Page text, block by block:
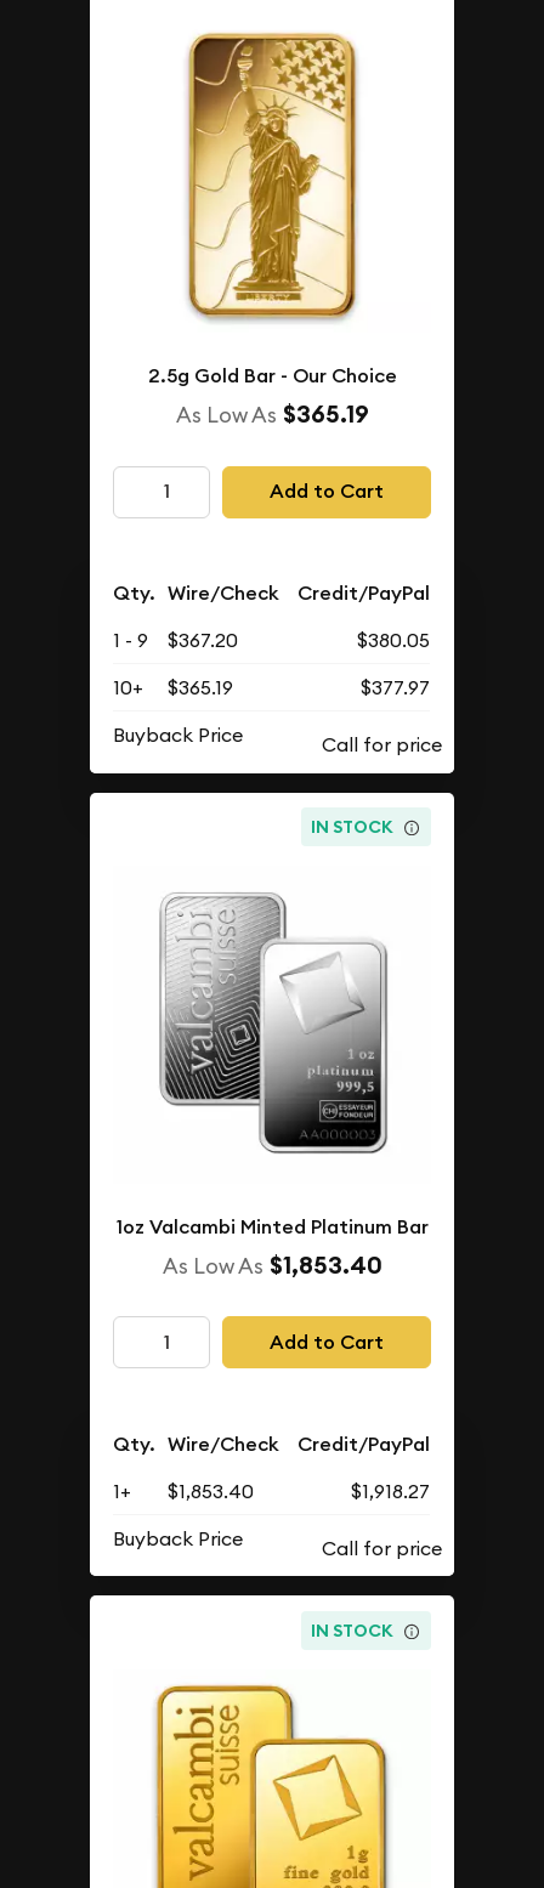
2.5g Gold Bar - Our Choice
As Low As $365.19
Add to Cart
Qty. Wire/Check Credit/PayPal
1 - 9 $367.20
$380.05
10+
$365.19
$377.97
Buyback Price
IN STOCK
1oz Valcambi Minted Platinum Bar
As Low As $1,853.40
Add to Cart
Qty. Wire/Check Credit/PayPal
1+ $1,853.40
$1,918.27
Buyback Price
IN STOCK